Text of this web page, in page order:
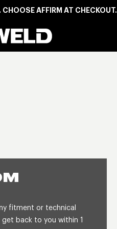
CHOOSE AFFIRM AT CHECKOUT.
Racing
fitment or technical
get back to you within 1